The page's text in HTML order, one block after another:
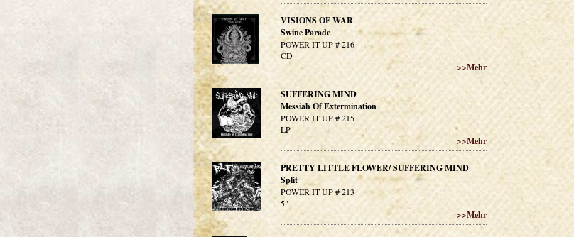
VISIONS OF WAR
Swine Parade
POWER IT UP # 216
CD
>>Mehr
SUFFERING MIND
Messiah Of Extermination
POWER IT UP # 215
LP
>>Mehr
PRETTY LITTLE FLOWER/ SUFFERING MIND
Split
POWER IT UP # 213
5"
>>Mehr